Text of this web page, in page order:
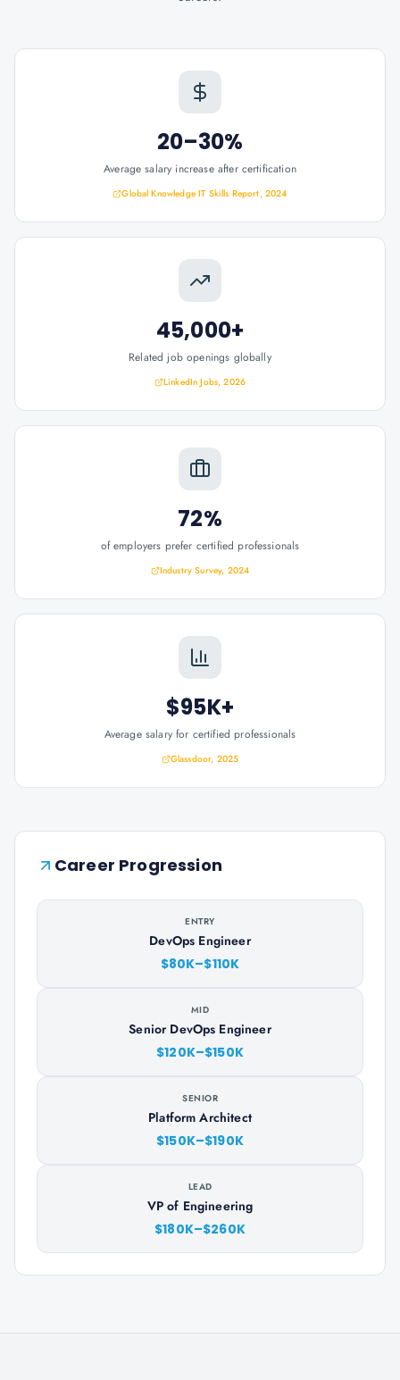
20–30%
Average salary increase after certification
Global Knowledge IT Skills Report, 2024
45,000+
Related job openings globally
LinkedIn Jobs, 2026
72%
of employers prefer certified professionals
Industry Survey, 2024
$95K+
Average salary for certified professionals
Glassdoor, 2025
Career Progression
ENTRY
DevOps Engineer
$80K–$110K
MID
Senior DevOps Engineer
$120K–$150K
SENIOR
Platform Architect
$150K–$190K
LEAD
VP of Engineering
$180K–$260K